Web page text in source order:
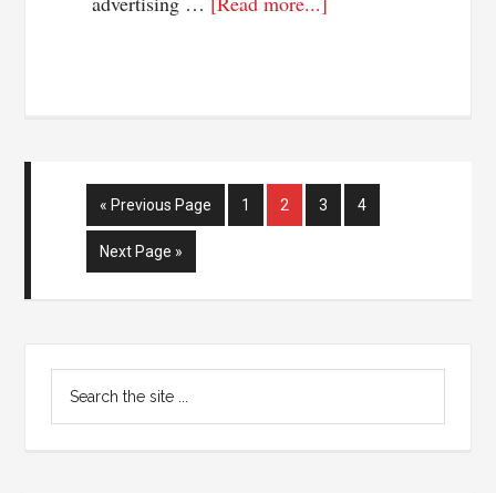
Networks
« Go
to
Previous Page Page
1 Page
2 Page
3 Page
4
Go
to
Next Page »
Primary
Sidebar